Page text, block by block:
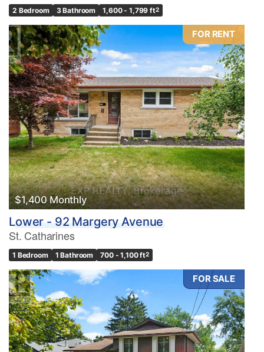
2 Bedroom 3 Bathroom 1,600 - 1,799 ft2
FOR RENT
$1,400 Monthly
Lower - 92 Margery Avenue
St. Catharines
1 Bedroom 1 Bathroom 700 - 1,100 ft2
FOR SALE